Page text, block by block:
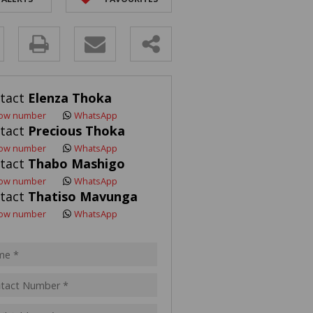
SALE (2)
FOR SALE (3)
HOLDINGS (21)
(50)
(10)Elenza Thoka
number WhatsApp
Precious Thoka
number WhatsApp
Thabo Mashigo
number WhatsApp
Thatiso Mavunga
number WhatsApp